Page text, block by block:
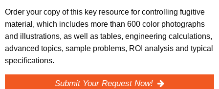
Order your copy of this key resource for controlling fugitive
material, which includes more than 600 color photographs
and illustrations, as well as tables, engineering calculations,
advanced topics, sample problems, ROI analysis and typical
specifications.
Submit Your Request Now!